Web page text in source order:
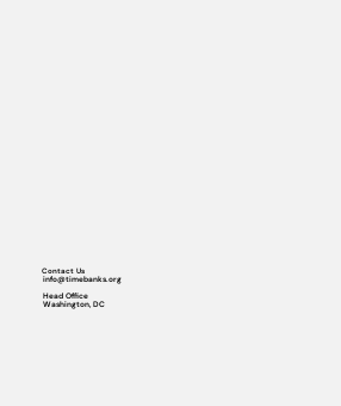
Contact Us
info@timebanks.org
Head Office
Washington, DC